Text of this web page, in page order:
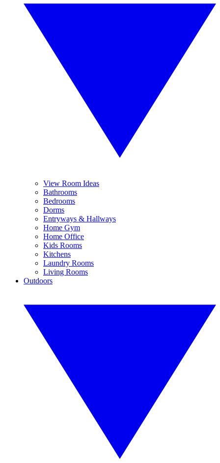
View Room Ideas
Bathrooms
Bedrooms
Dorms
Entryways & Hallways
Home Gym
Home Office
Kids Rooms
Kitchens
Laundry Rooms
Living Rooms
Outdoors